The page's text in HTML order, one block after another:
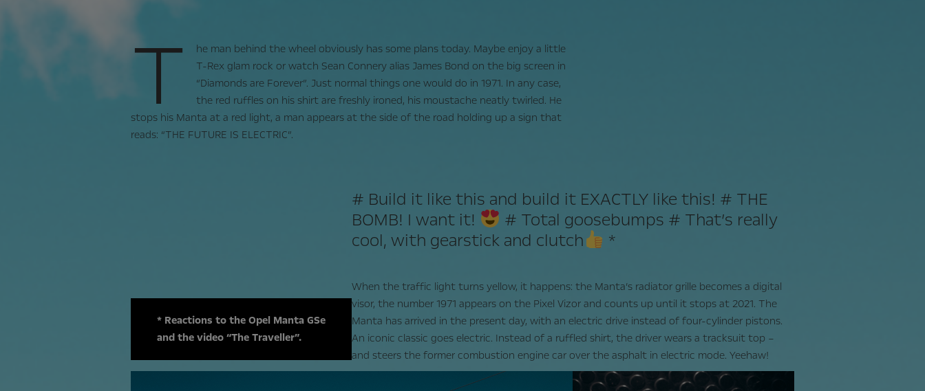
T
he man behind the wheel obviously has some plans today. Maybe enjoy a little
T-Rex glam rock or watch Sean Connery alias James Bond on the big screen in
“Diamonds are Forever”. Just normal things one would do in 1971. In any case,
the red ruffles on his shirt are freshly ironed, his moustache neatly twirled. He
stops his Manta at a red light, a man appears at the side of the road holding up a sign that
reads: “THE FUTURE IS ELECTRIC”.
* Reactions to the Opel Manta GSe
and the video “The Traveller”.
# Build it like this and build it EXACTLY like this! # THE
BOMB! I want it!
# Total goosebumps # That’s really
cool, with gearstick and clutch
*
When the traffic light turns yellow, it happens: the Manta’s radiator grille becomes a digital
visor, the number 1971 appears on the Pixel Vizor and counts up until it stops at 2021. The
Manta has arrived in the present day, with an electric drive instead of four-cylinder pistons.
An iconic classic goes electric. Instead of a ruffled shirt, the driver wears a tracksuit top –
and steers the former combustion engine car over the asphalt in electric mode. Yeehaw!